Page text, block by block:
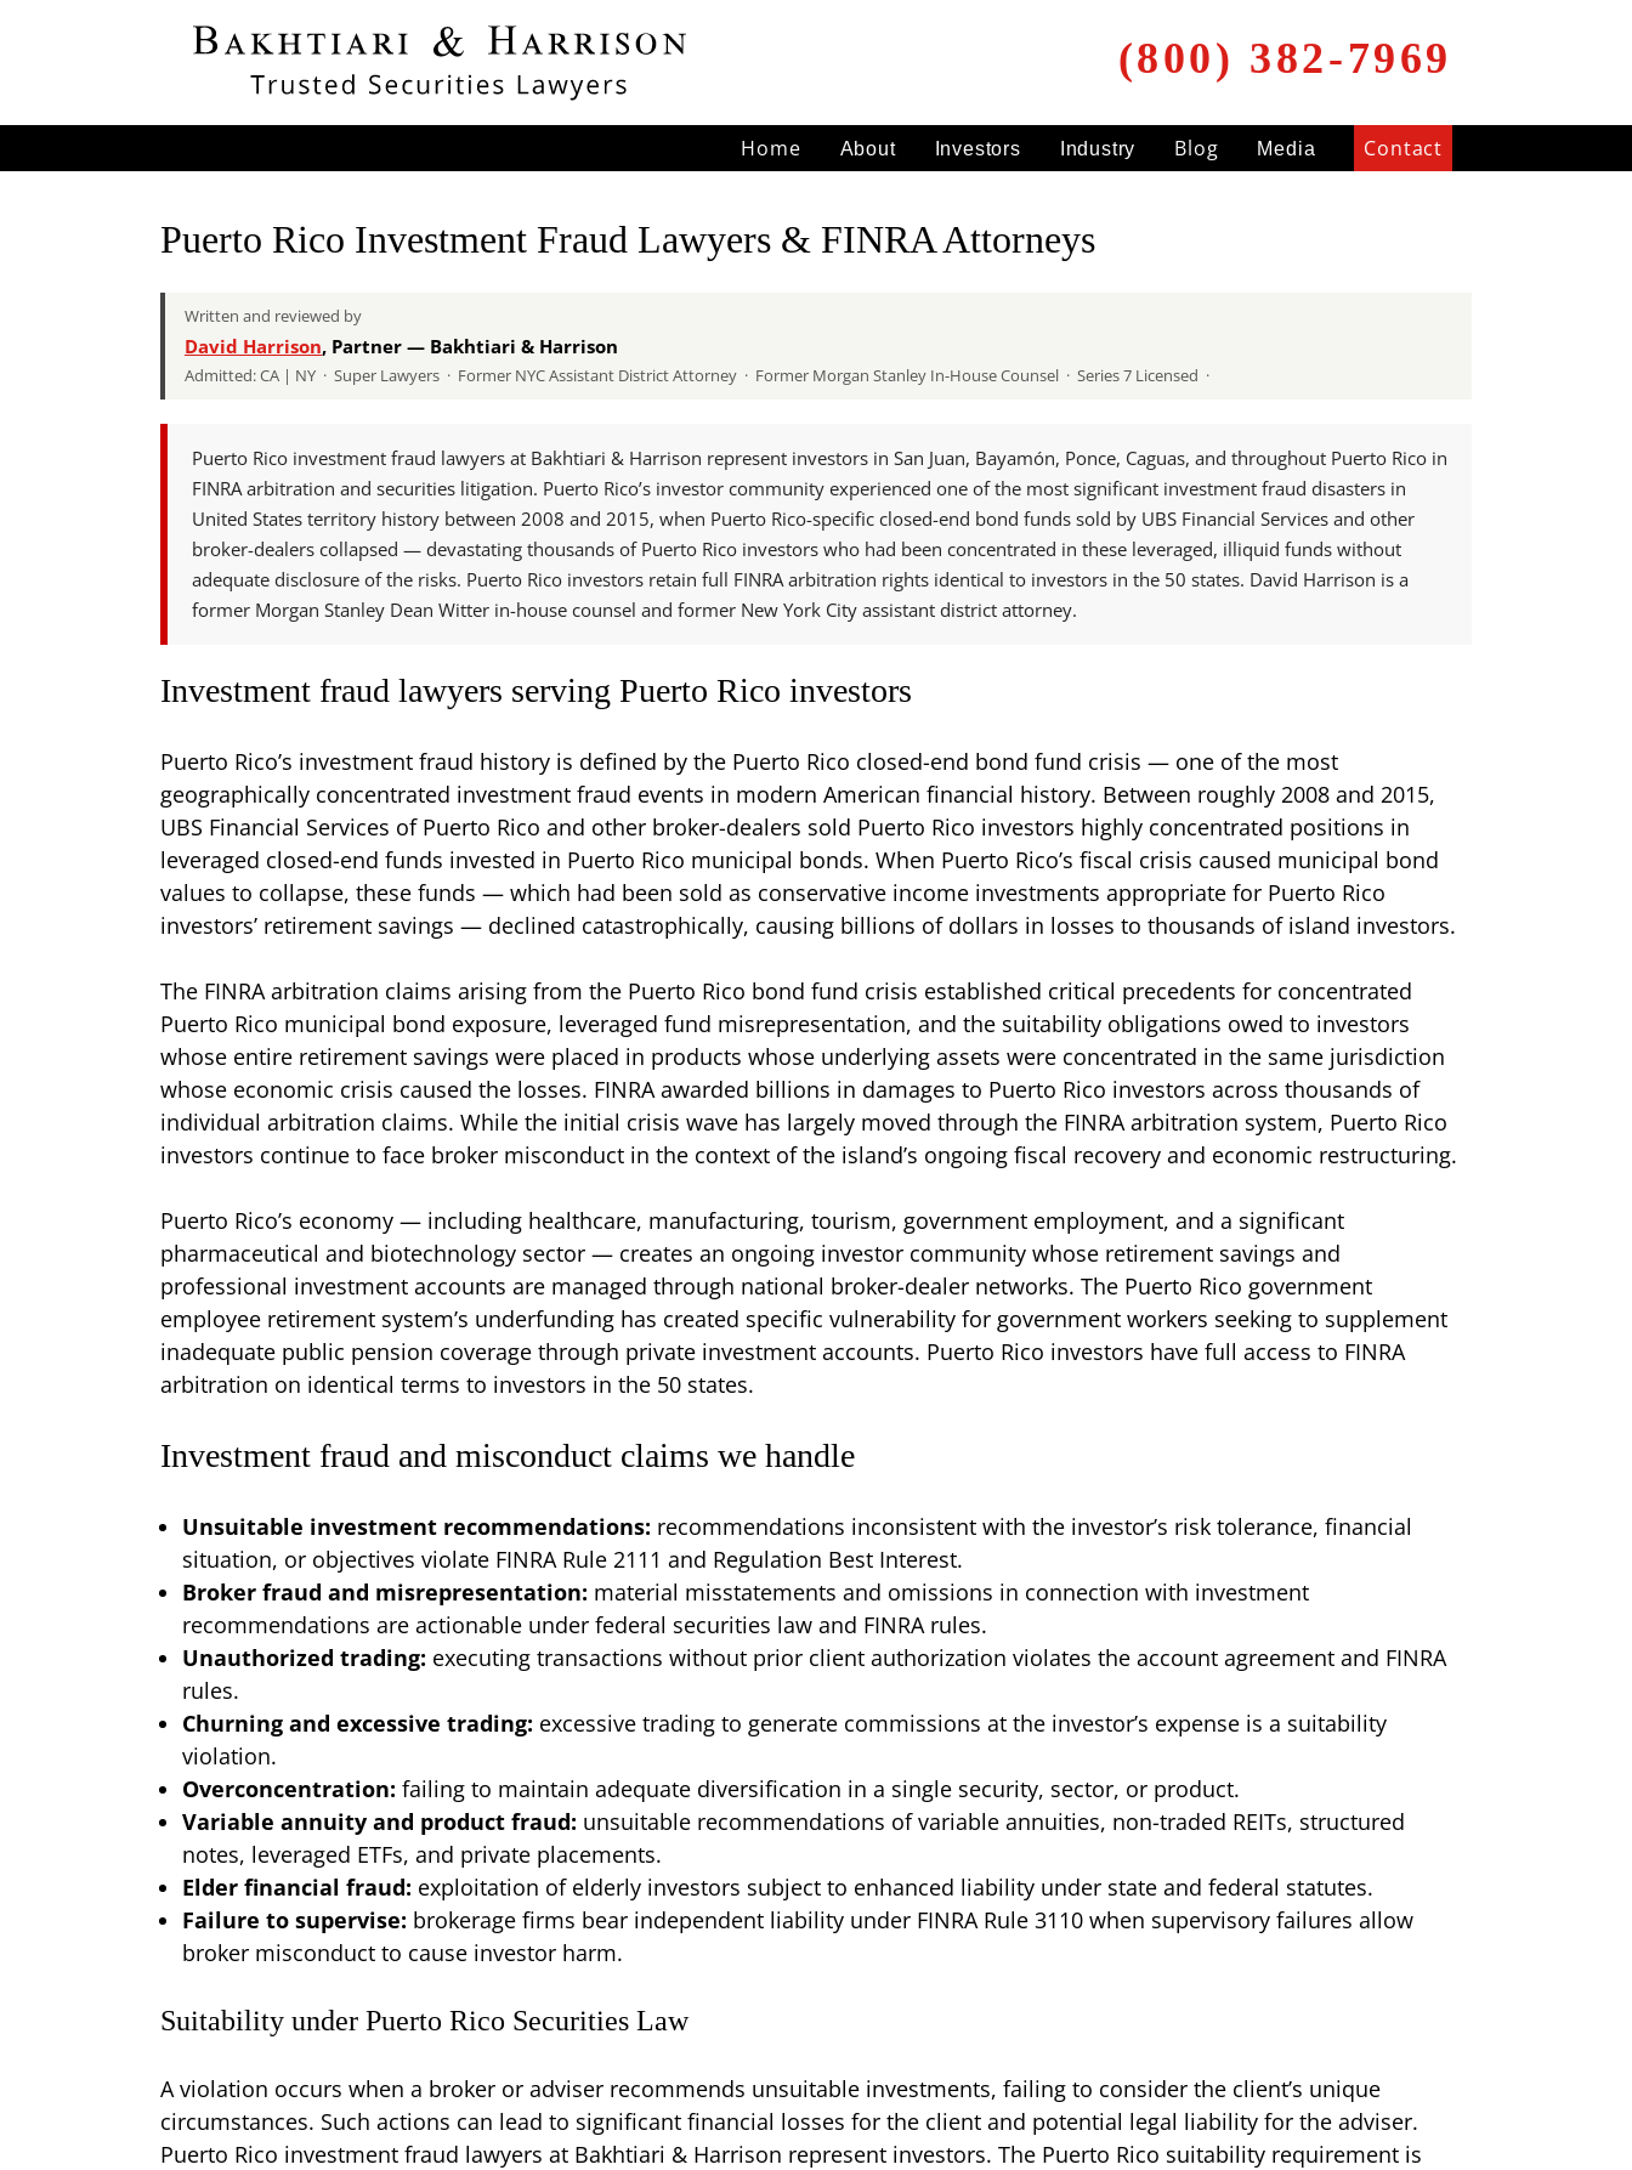
(800) 382-7969
Home About Investors Industry Blog Media Contact
Puerto Rico Investment Fraud Lawyers & FINRA Attorneys
Written and reviewed by
David Harrison, Partner — Bakhtiari & Harrison
Admitted: CA | NY · Super Lawyers · Former NYC Assistant District Attorney · Former Morgan Stanley In-House Counsel · Series 7 Licensed ·
Puerto Rico investment fraud lawyers at Bakhtiari & Harrison represent investors in San Juan, Bayamón, Ponce, Caguas, and throughout Puerto Rico in
FINRA arbitration and securities litigation. Puerto Rico’s investor community experienced one of the most significant investment fraud disasters in
United States territory history between 2008 and 2015, when Puerto Rico-specific closed-end bond funds sold by UBS Financial Services and other
broker-dealers collapsed — devastating thousands of Puerto Rico investors who had been concentrated in these leveraged, illiquid funds without
adequate disclosure of the risks. Puerto Rico investors retain full FINRA arbitration rights identical to investors in the 50 states. David Harrison is a
former Morgan Stanley Dean Witter in-house counsel and former New York City assistant district attorney.
Investment fraud lawyers serving Puerto Rico investors
Puerto Rico’s investment fraud history is defined by the Puerto Rico closed-end bond fund crisis — one of the most
geographically concentrated investment fraud events in modern American financial history. Between roughly 2008 and 2015,
UBS Financial Services of Puerto Rico and other broker-dealers sold Puerto Rico investors highly concentrated positions in
leveraged closed-end funds invested in Puerto Rico municipal bonds. When Puerto Rico’s fiscal crisis caused municipal bond
values to collapse, these funds — which had been sold as conservative income investments appropriate for Puerto Rico
investors’ retirement savings — declined catastrophically, causing billions of dollars in losses to thousands of island investors.
The FINRA arbitration claims arising from the Puerto Rico bond fund crisis established critical precedents for concentrated
Puerto Rico municipal bond exposure, leveraged fund misrepresentation, and the suitability obligations owed to investors
whose entire retirement savings were placed in products whose underlying assets were concentrated in the same jurisdiction
whose economic crisis caused the losses. FINRA awarded billions in damages to Puerto Rico investors across thousands of
individual arbitration claims. While the initial crisis wave has largely moved through the FINRA arbitration system, Puerto Rico
investors continue to face broker misconduct in the context of the island’s ongoing fiscal recovery and economic restructuring.
Puerto Rico’s economy — including healthcare, manufacturing, tourism, government employment, and a significant
pharmaceutical and biotechnology sector — creates an ongoing investor community whose retirement savings and
professional investment accounts are managed through national broker-dealer networks. The Puerto Rico government
employee retirement system’s underfunding has created specific vulnerability for government workers seeking to supplement
inadequate public pension coverage through private investment accounts. Puerto Rico investors have full access to FINRA
arbitration on identical terms to investors in the 50 states.
Investment fraud and misconduct claims we handle
Unsuitable investment recommendations: recommendations inconsistent with the investor’s risk tolerance, financial
situation, or objectives violate FINRA Rule 2111 and Regulation Best Interest.
Broker fraud and misrepresentation: material misstatements and omissions in connection with investment
recommendations are actionable under federal securities law and FINRA rules.
Unauthorized trading: executing transactions without prior client authorization violates the account agreement and FINRA
rules.
Churning and excessive trading: excessive trading to generate commissions at the investor’s expense is a suitability
violation.
Overconcentration: failing to maintain adequate diversification in a single security, sector, or product.
Variable annuity and product fraud: unsuitable recommendations of variable annuities, non-traded REITs, structured
notes, leveraged ETFs, and private placements.
Elder financial fraud: exploitation of elderly investors subject to enhanced liability under state and federal statutes.
Failure to supervise: brokerage firms bear independent liability under FINRA Rule 3110 when supervisory failures allow
broker misconduct to cause investor harm.
Suitability under Puerto Rico Securities Law
A violation occurs when a broker or adviser recommends unsuitable investments, failing to consider the client’s unique
circumstances. Such actions can lead to significant financial losses for the client and potential legal liability for the adviser.
Puerto Rico investment fraud lawyers at Bakhtiari & Harrison represent investors. The Puerto Rico suitability requirement is